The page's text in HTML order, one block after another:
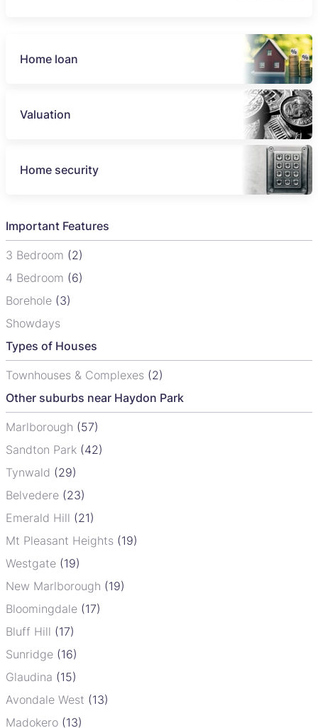
Home loan
Valuation
Home security
Important Features
3 Bedroom (2)
4 Bedroom (6)
Borehole (3)
Showdays
Types of Houses
Townhouses & Complexes (2)
Other suburbs near Haydon Park
Marlborough (57)
Sandton Park (42)
Tynwald (29)
Belvedere (23)
Emerald Hill (21)
Mt Pleasant Heights (19)
Westgate (19)
New Marlborough (19)
Bloomingdale (17)
Bluff Hill (17)
Sunridge (16)
Glaudina (15)
Avondale West (13)
Madokero (13)